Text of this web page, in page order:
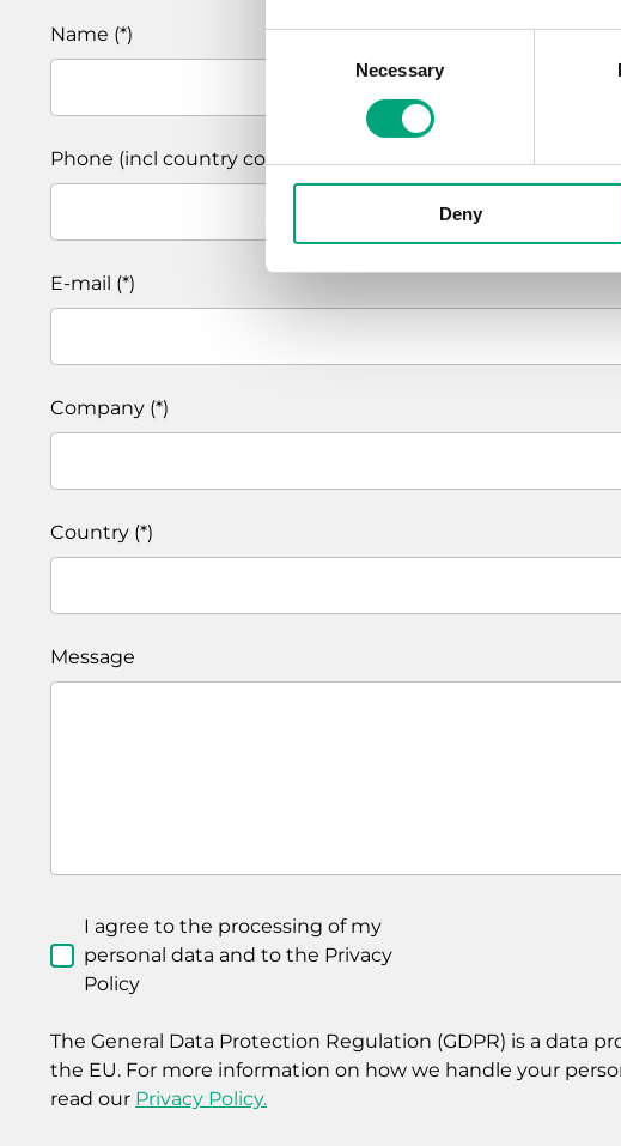
Necessary
Deny
Name
Phone (incl country code)
E-mail
Company
Country
Message
I agree to the processing of my
personal data and to the Privacy
Policy
The General Data Protection Regulation (GDPR) is a data
the EU. For more information on how we handle your
read our Privacy Policy.